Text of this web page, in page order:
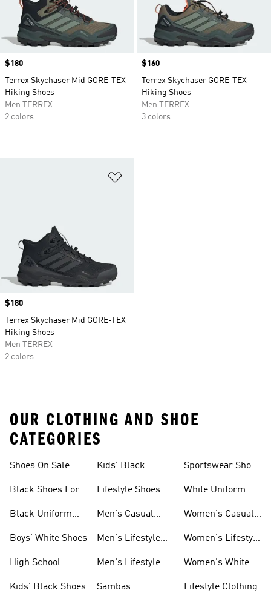
Price
$180
Terrex Skychaser Mid GORE-TEX
Hiking Shoes
Men TERREX
2 colors
Price
$160
Terrex Skychaser GORE-TEX
Hiking Shoes
Men TERREX
3 colors
Price
$180
Terrex Skychaser Mid GORE-TEX
Hiking Shoes
Men TERREX
2 colors
OUR CLOTHING AND SHOE
CATEGORIES
Shoes On Sale
Black Shoes For
Black Uniform
Boys' White Shoes
High School
Kids' Black Shoes
Kids' Black
Lifestyle Shoes
Men's Casual
Men's Lifestyle
Men's Lifestyle
Sambas
Sportswear Shoes
White Uniform
Women's Casual
Women's Lifestyle
Women's White
Lifestyle Clothing